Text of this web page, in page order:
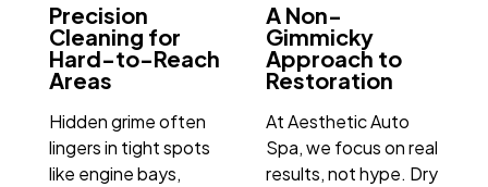
Precision
Cleaning for
Hard-to-Reach
Areas
Hidden grime often
lingers in tight spots
like engine bays,
A Non-
Gimmicky
Approach to
Restoration
At Aesthetic Auto
Spa, we focus on real
results, not hype. Dry